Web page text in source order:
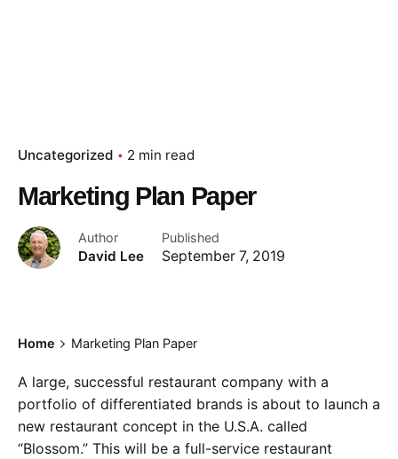
Uncategorized 2 min read
Marketing Plan Paper
Author
David Lee
Published
September 7, 2019
Home Marketing Plan Paper
A large, successful restaurant company with a
portfolio of differentiated brands is about to launch a
new restaurant concept in the U.S.A. called
“Blossom.” This will be a full-service restaurant